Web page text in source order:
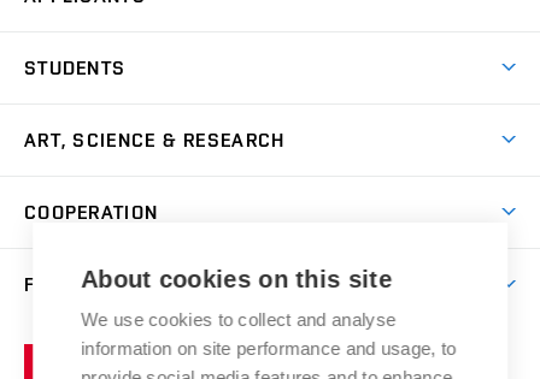
Master’s Studies in English
Postdoctoral Programme
Summer Schools
Incoming Staff
STUDENTS
Academic Year
Courses
Scholarships
Competitions and Support Programmes
Study Regulations
ART, SCIENCE & RESEARCH
Gallery
Research Catalogue
Portal
COOPERATION
Welcome Service
FACULTY
Brno
About cookies on this site
We use cookies to collect and analyse
information on site performance and usage, to